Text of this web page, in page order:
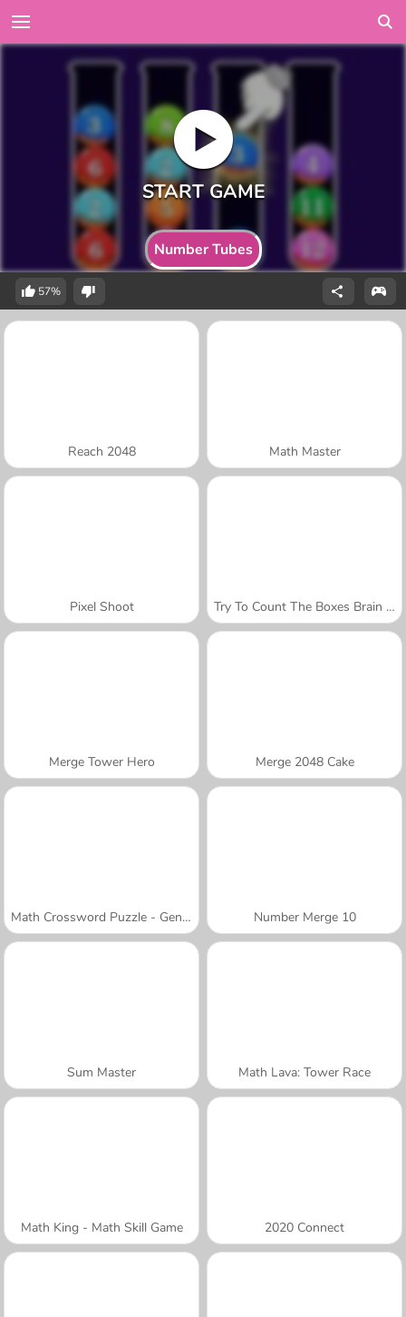
Number Tubes
57%
Reach 2048 Math Master
Pixel Shoot Try To Count The Boxes Brain Training
Merge Tower Hero Merge 2048 Cake
Math Crossword Puzzle - Genius Edition Number Merge 10
Sum Master Math Lava: Tower Race
Math King - Math Skill Game 2020 Connect